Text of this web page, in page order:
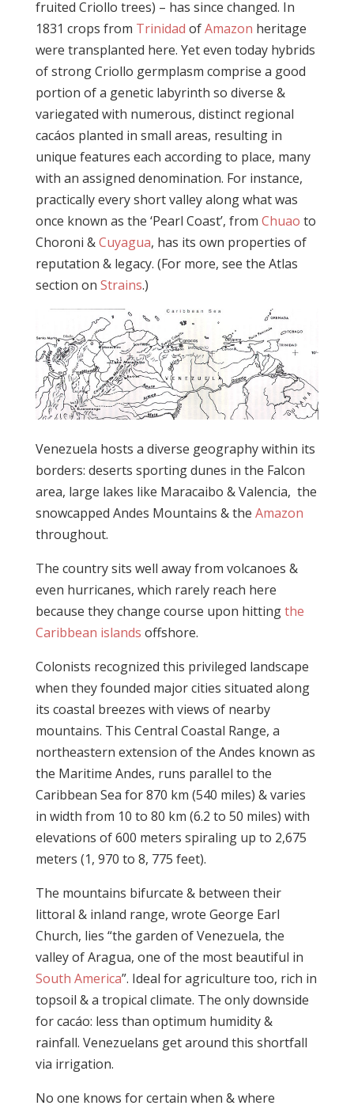
fruited Criollo trees) – has since changed. In
1831 crops from Trinidad ofAmazon heritage
were transplanted here. Yet even today hybrids
of strong Criollo germplasm comprise a good
portion of a genetic labyrinth so diverse &
variegated with numerous, distinct regional
cacáos planted in small areas, resulting in
unique features each according to place, many
with an assigned denomination. For instance,
practically every short valley along what was
once known as the ‘Pearl Coast’, from Chuao to
Choroni &Cuyagua, has its own properties of
reputation & legacy. (For more, see the Atlas
section on Strains.)
Venezuela hosts a diverse geography within its
borders: deserts sporting dunes in the Falcon
area, large lakes like Maracaibo & Valencia, the
snowcapped Andes Mountains & the Amazon
throughout.
The country sits well away from volcanoes &
even hurricanes, which rarely reach here
because they change course upon hittingthe
Caribbean islands offshore.
Colonists recognized this privileged landscape
when they founded major cities situated along
its coastal breezes with views of nearby
mountains. This Central Coastal Range, a
northeastern extension of the Andes known as
the Maritime Andes, runs parallel to the
Caribbean Sea for 870 km (540 miles) & varies
in width from 10 to 80 km (6.2 to 50 miles) with
elevations of 600 meters spiraling up to 2,675
meters (1, 970 to 8, 775 feet).
The mountains bifurcate & between their
littoral & inland range, wrote George Earl
Church, lies “the garden of Venezuela, the
valley of Aragua, one of the most beautiful in
South America”. Ideal for agriculture too, rich in
topsoil & a tropical climate. The only downside
for cacáo: less than optimum humidity &
rainfall. Venezuelans get around this shortfall
via irrigation.
No one knows for certain when & where